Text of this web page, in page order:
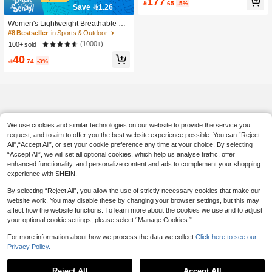
Save 1.26
Women's Lightweight Breathable Ca
sual Sports Shoes, Comfortable Run
ning Fitness Sneakers, White Versati
le Sneakers Suitable For All Season
s
700+ users repurchased
#8 Bestseller in Sports & Outdoor
700+ users repurchased
#8 Bestseller in Sports & Outdoor
700+ users repurchased
#8 Bestseller in Sports & Outdoor
700+ users repurchased
100+ sold (1000+)
40 .74 -3%
men
 .65 -5%
We use cookies and similar technologies on our website to provide the service you
request, and to aim to offer you the best website experience possible. You can “Reject
All",“Accept All”, or set your cookie preference any time at your choice. By selecting
“Accept All”, we will set all optional cookies, which help us analyse traffic, offer
enhanced functionality, and personalize content and ads to complement your shopping
experience with SHEIN.
By selecting “Reject All”, you allow the use of strictly necessary cookies that make our
website work. You may disable these by changing your browser settings, but this may
affect how the website functions. To learn more about the cookies we use and to adjust
your optional cookie settings, please select “Manage Cookies.”
For more information about how we process the data we collect. Click here to see our
Privacy Policy.